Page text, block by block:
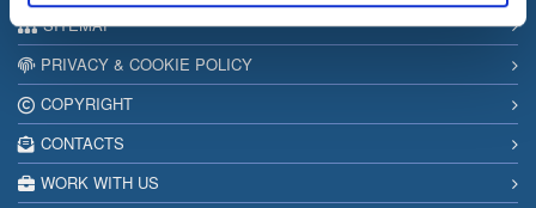
SITEMAP
PRIVACY & COOKIE POLICY
COPYRIGHT
CONTACTS
WORK WITH US